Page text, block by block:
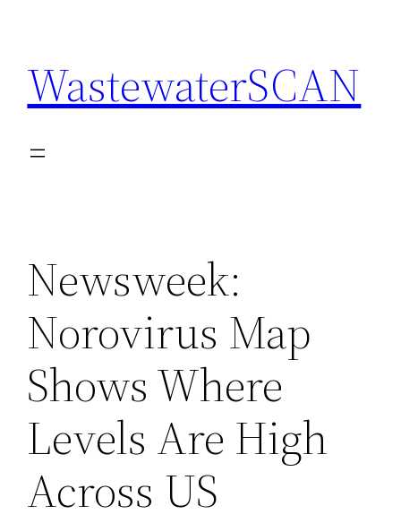
content
WastewaterSCAN
Newsweek:
Norovirus Map
Shows Where
Levels Are High
Across US